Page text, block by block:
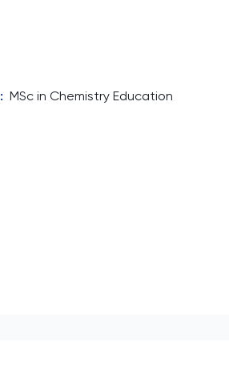
: MSc in Chemistry Education